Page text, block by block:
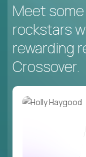
Meet
rockstars
rewarding
Crossover.